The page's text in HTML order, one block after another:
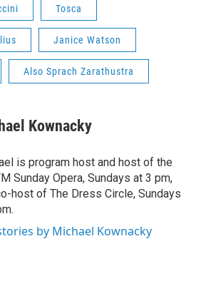
Tosca
Janice Watson
Also Sprach Zarathustra
Kownacky
is program host and host of the
Sunday Opera, Sundays at 3 pm,
host of The Dress Circle, Sundays
by Michael Kownacky